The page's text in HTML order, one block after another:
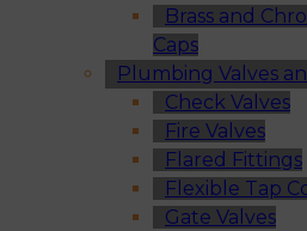
Brass and
Caps
Plumbing Valves
Check Valves
Fire Valves
Flared Fittings
Flexible Tap
Gate Valves